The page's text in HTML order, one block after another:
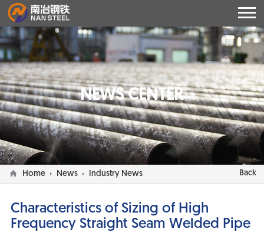
NEWS CENTER
Back
Home News Industry News
Characteristics of Sizing of High
Frequency Straight Seam Welded Pipe